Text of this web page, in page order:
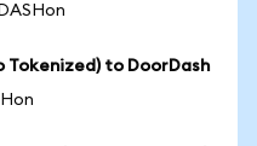
Tokenized) to DoorDash